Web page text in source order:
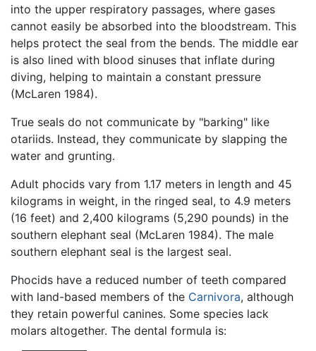
into the upper respiratory passages, where gases
cannot easily be absorbed into the bloodstream. This
helps protect the seal from the bends. The middle ear
is also lined with blood sinuses that inflate during
diving, helping to maintain a constant pressure
(McLaren 1984).
True seals do not communicate by "barking" like
otariids. Instead, they communicate by slapping the
water and grunting.
Adult phocids vary from 1.17 meters in length and 45
kilograms in weight, in the ringed seal, to 4.9 meters
(16 feet) and 2,400 kilograms (5,290 pounds) in the
southern elephant seal (McLaren 1984). The male
southern elephant seal is the largest seal.
Phocids have a reduced number of teeth compared
with land-based members of the Carnivora, although
they retain powerful canines. Some species lack
molars altogether. The dental formula is: